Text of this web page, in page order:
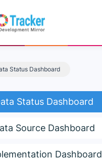
Status Dashboard
Status Dashboard
Source Dashboard
Dashboard